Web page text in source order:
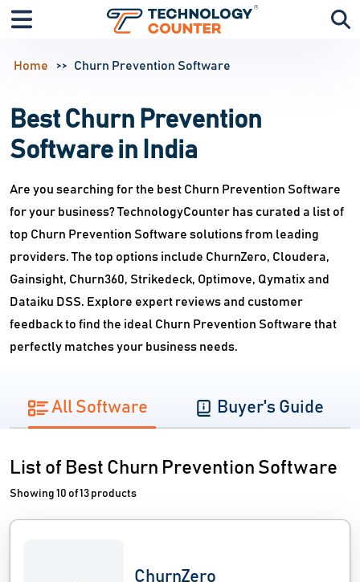
Home Churn Prevention Software
Best Churn Prevention
Software in India
Are you searching for the best Churn Prevention Software
for your business? TechnologyCounter has curated a list of
top Churn Prevention Software solutions from leading
providers. The top options include ChurnZero, Cloudera,
Gainsight, Churn360, Strikedeck, Optimove, Qymatix and
Dataiku DSS. Explore expert reviews and customer
feedback to find the ideal Churn Prevention Software that
perfectly matches your business needs.
All Software Buyer's Guide
List of Best Churn Prevention Software
Showing 10 of 13 products
ChurnZero